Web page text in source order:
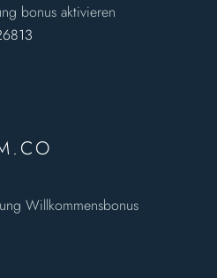
bonus aktivieren
Willkommensbonus